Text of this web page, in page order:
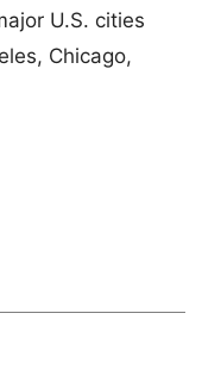
U.S. cities
Chicago,